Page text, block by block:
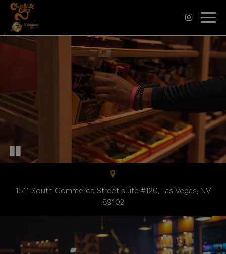
1511 South Commerce Street suite #120, Las Vegas, NV
89102